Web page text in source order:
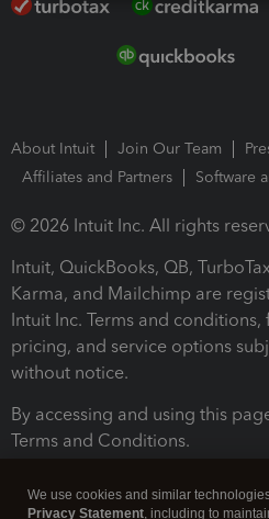
About Intuit Join Our Team
Affiliates and Partners
Software
© 2026 Intuit Inc. All rights
Intuit, QuickBooks, QB,
Karma, and Mailchimp are
Intuit Inc. Terms and
pricing, and service options
without notice.
By accessing and using this
Terms and Conditions.
We use cookies and similar
Privacy Statement, including to